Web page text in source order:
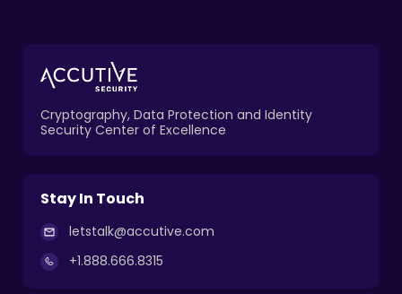
Cryptography, Data Protection and Identity
Security Center of Excellence
Stay In Touch
letstalk@accutive.com
+1.888.666.8315